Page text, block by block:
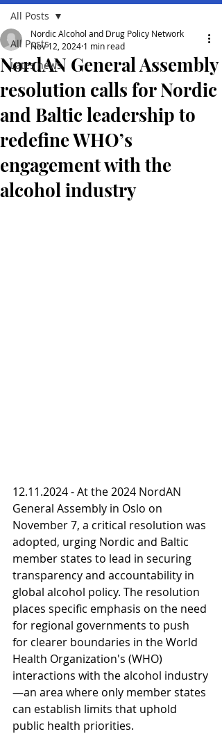
All Posts
Lates news
All Posts
NordAN General Assembly
resolution calls for Nordic
and Baltic leadership to
redefine WHO’s
engagement with the
alcohol industry
Nordic Alcohol and Drug Policy Network
Nov 12, 2024 1 min read
12.11.2024 - At the 2024 NordAN
General Assembly in Oslo on
November 7, a critical resolution was
adopted, urging Nordic and Baltic
member states to lead in securing
transparency and accountability in
global alcohol policy. The resolution
places specific emphasis on the need
for regional governments to push
for clearer boundaries in the World
Health Organization's (WHO)
interactions with the alcohol industry
—an area where only member states
can establish limits that uphold
public health priorities.